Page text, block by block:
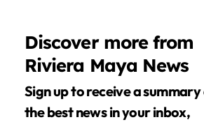
Discover more from
Riviera Maya News
Sign up to receive a summary of
the best news in your inbox,